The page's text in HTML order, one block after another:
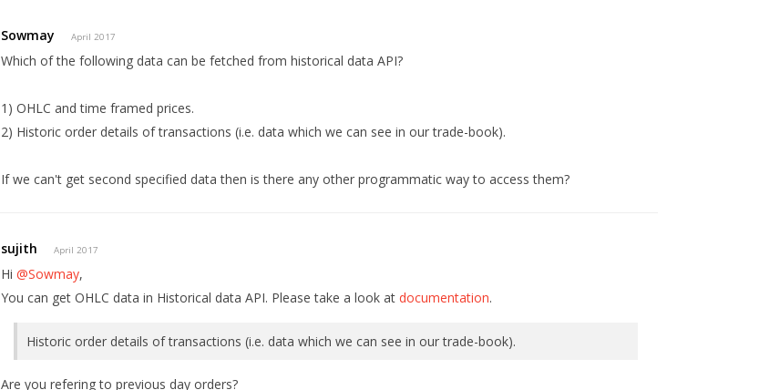
Sowmay April 2017
Which of the following data can be fetched from historical data API?
1) OHLC and time framed prices.
2) Historic order details of transactions (i.e. data which we can see in our trade-book).
If we can't get second specified data then is there any other programmatic way to access them?
sujith April 2017
Hi@Sowmay,
You can get OHLC data in Historical data API. Please take a look atdocumentation.
Historic order details of transactions (i.e. data which we can see in our trade-book).
Are you refering to previous day orders?